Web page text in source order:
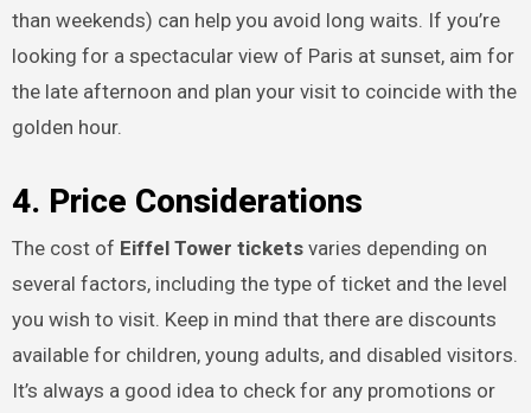
than weekends) can help you avoid long waits. If you’re
looking for a spectacular view of Paris at sunset, aim for
the late afternoon and plan your visit to coincide with the
golden hour.
4. Price Considerations
The cost of Eiffel Tower ticketsvaries depending on
several factors, including the type of ticket and the level
you wish to visit. Keep in mind that there are discounts
available for children, young adults, and disabled visitors.
It’s always a good idea to check for any promotions or